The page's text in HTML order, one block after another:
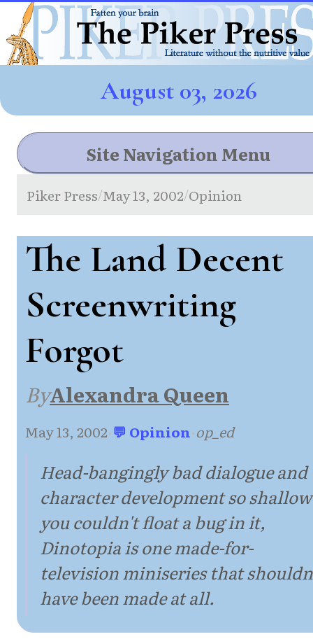
August 03, 2026
Site Navigation Menu
Piker Press/May 13, 2002/Opinion
The Land Decent
Screenwriting
Forgot
ByAlexandra Queen
May 13, 2002·💬 Opinion·op_ed
Head-bangingly bad dialogue and
character development so shallow
you couldn't float a bug in it,
Dinotopia is one made-for-
television miniseries that
have been made at all.